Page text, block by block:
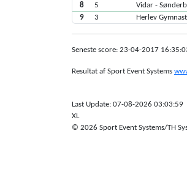
8 5 Vidar -
9
3 Herlev
Seneste score: 23-04-2017
Resultat af Sport Event Systems
Last Update: 07-08-2026 03:03:59
XL
© 2026 Sport Event Systems/TH